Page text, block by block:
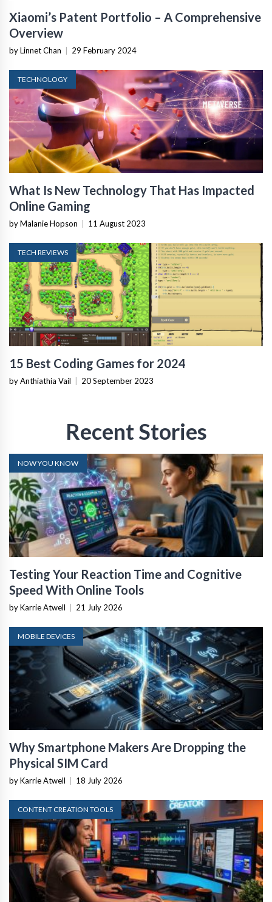
Xiaomi’s Patent Portfolio – A Comprehensive
Overview
by Linnet Chan 29 February 2024
TECHNOLOGY
What Is New Technology That Has Impacted
Online Gaming
by Malanie Hopson 11 August 2023
TECH REVIEWS
15 Best Coding Games for 2024
by Anthiathia Vail 20 September 2023
Recent Stories
NOW YOU KNOW
Testing Your Reaction Time and Cognitive
Speed With Online Tools
by Karrie Atwell 21 July 2026
MOBILE DEVICES
Why Smartphone Makers Are Dropping the
Physical SIM Card
by Karrie Atwell 18 July 2026
CONTENT CREATION TOOLS